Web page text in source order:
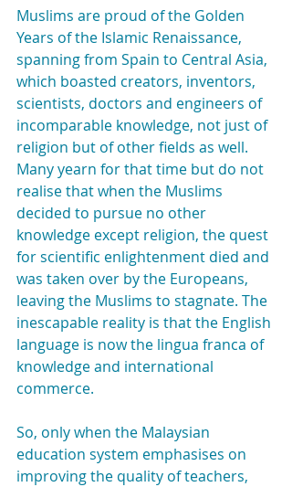
Muslims are proud of the Golden
Years of the Islamic Renaissance,
spanning from Spain to Central Asia,
which boasted creators, inventors,
scientists, doctors and engineers of
incomparable knowledge, not just of
religion but of other fields as well.
Many yearn for that time but do not
realise that when the Muslims
decided to pursue no other
knowledge except religion, the quest
for scientific enlightenment died and
was taken over by the Europeans,
leaving the Muslims to stagnate. The
inescapable reality is that the English
language is now the lingua franca of
knowledge and international
commerce.
So, only when the Malaysian
education system emphasises on
improving the quality of teachers,